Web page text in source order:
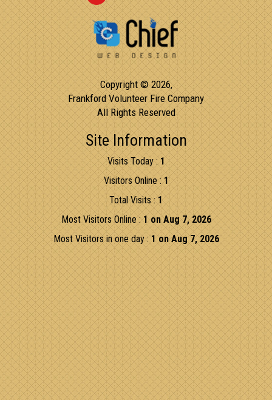
Copyright © 2026,
Frankford Volunteer Fire Company
All Rights Reserved
Site Information
Visits Today :1
Visitors Online :1
Total Visits :1
Most Visitors Online :1 on Aug 7, 2026
Most Visitors in one day :1 on Aug 7, 2026